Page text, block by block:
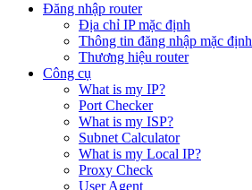
Đăng nhập router
Địa chỉ IP mặc định
Thông tin đăng nhập mặc định
Thương hiệu router
Công cụ
What is my IP?
Port Checker
What is my ISP?
Subnet Calculator
What is my Local IP?
Proxy Check
User Agent